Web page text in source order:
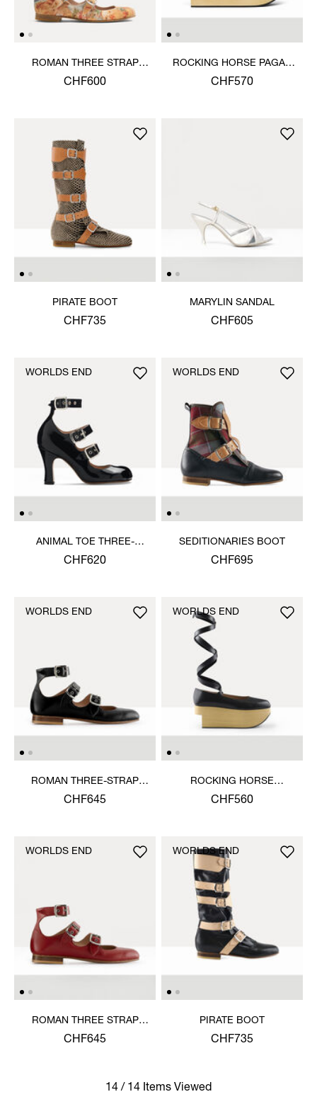
ROMAN THREE STRAP
SANDAL
CHF600
ROCKING HORSE PAGAN
SANDAL
CHF570
PIRATE BOOT
CHF735
MARYLIN SANDAL
CHF605
ANIMAL TOE THREE-
STRAP SHOE
CHF620
WORLDS END
SEDITIONARIES BOOT
CHF695
WORLDS END
ROMAN THREE-STRAP
SANDAL
CHF645
WORLDS END
ROCKING HORSE
BALLERINA SHOE
CHF560
WORLDS END
ROMAN THREE STRAP
SANDAL
CHF645
WORLDS END
PIRATE BOOT
CHF735
WORLDS END
14 / 14 Items Viewed